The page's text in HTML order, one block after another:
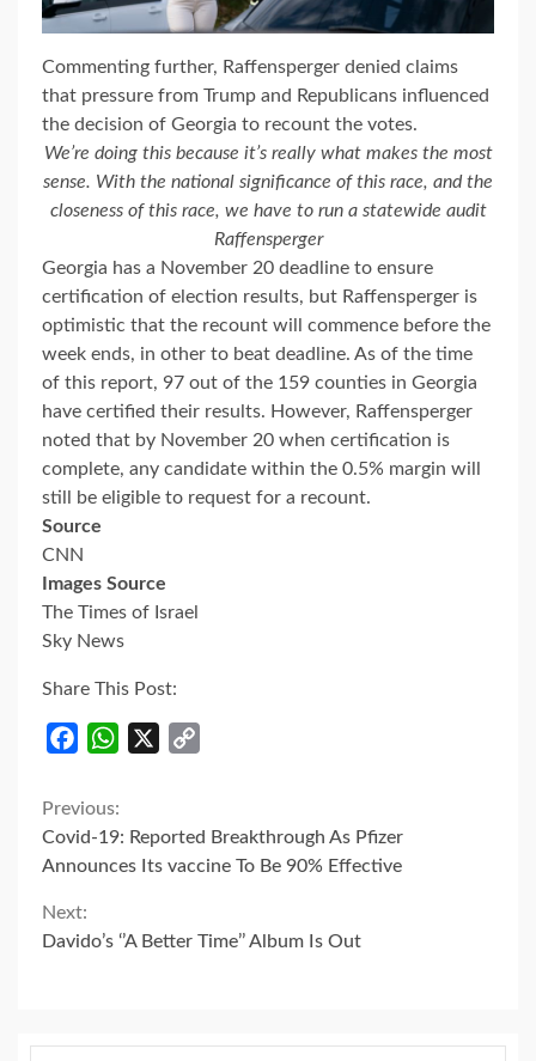
Commenting further, Raffensperger denied claims
that pressure from Trump and Republicans influenced
the decision of Georgia to recount the votes.
We’re doing this because it’s really what makes the most
sense. With the national significance of this race, and the
closeness of this race, we have to run a statewide audit
Raffensperger
Georgia has a November 20 deadline to ensure
certification of election results, but Raffensperger is
optimistic that the recount will commence before the
week ends, in other to beat deadline. As of the time
of this report, 97 out of the 159 counties in Georgia
have certified their results. However, Raffensperger
noted that by November 20 when certification is
complete, any candidate within the 0.5% margin will
still be eligible to request for a recount.
Source
CNN
Images Source
The Times of Israel
Sky News
Share This Post:
FacebookWhatsApp
Continue
Reading
Previous:
Covid-19: Reported Breakthrough As Pfizer
Announces Its vaccine To Be 90% Effective
Next:
Davido’s ‘’A Better Time’’ Album Is Out